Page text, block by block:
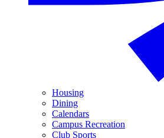
Housing
Dining
Calendars
Campus Recreation
Club Sports